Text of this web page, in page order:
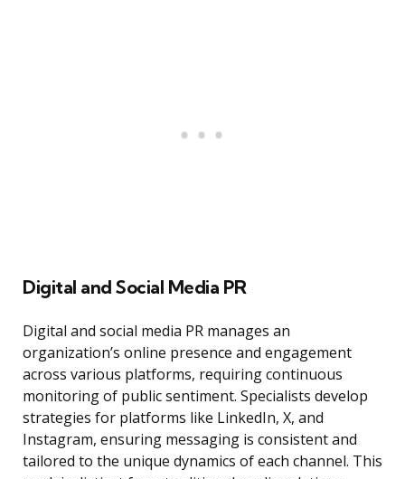
Digital and Social Media PR
Digital and social media PR manages an
organization’s online presence and engagement
across various platforms, requiring continuous
monitoring of public sentiment. Specialists develop
strategies for platforms like LinkedIn, X, and
Instagram, ensuring messaging is consistent and
tailored to the unique dynamics of each channel. This